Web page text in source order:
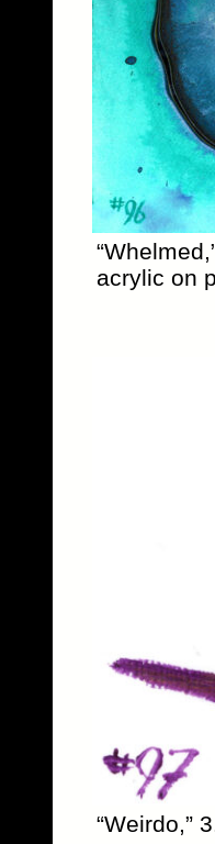
acrylic on
“Weirdo,”